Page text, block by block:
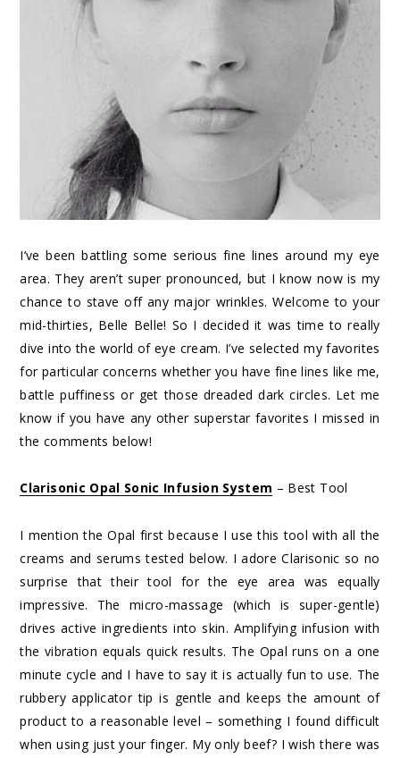
I’ve been battling some serious fine lines around my eye
area. They aren’t super pronounced, but I know now is my
chance to stave off any major wrinkles. Welcome to your
mid-thirties, Belle Belle! So I decided it was time to really
dive into the world of eye cream. I’ve selected my favorites
for particular concerns whether you have fine lines like me,
battle puffiness or get those dreaded dark circles. Let me
know if you have any other superstar favorites I missed in
the comments below!
Clarisonic Opal Sonic Infusion System – Best Tool
I mention the Opal first because I use this tool with all the
creams and serums tested below. I adore Clarisonic so no
surprise that their tool for the eye area was equally
impressive. The micro-massage (which is super-gentle)
drives active ingredients into skin. Amplifying infusion with
the vibration equals quick results. The Opal runs on a one
minute cycle and I have to say it is actually fun to use. The
rubbery applicator tip is gentle and keeps the amount of
product to a reasonable level – something I found difficult
when using just your finger. My only beef? I wish there was